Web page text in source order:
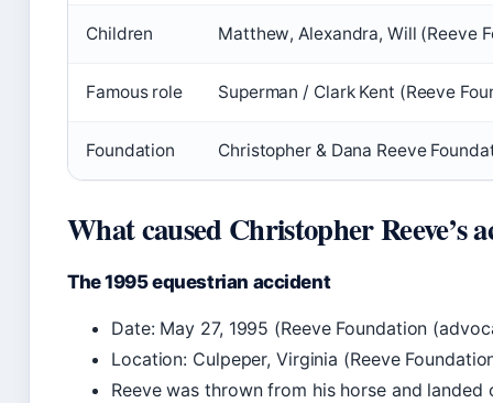
Children Matthew, Alexandra, Will (Reeve
Famous role Superman / Clark Kent (Reeve
Foundation Christopher & Dana Reeve
What caused Christopher Reeve’s
The 1995 equestrian accident
Date: May 27, 1995 (Reeve Foundation
Location: Culpeper, Virginia (Reeve
Reeve was thrown from his horse and